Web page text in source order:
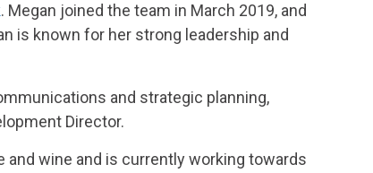
. Megan joined the team in March 2019, and
is known for her strong leadership and
and strategic planning,
Director.
and wine and is currently working towards